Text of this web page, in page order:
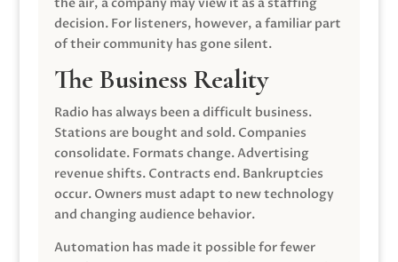
decision. For listeners, however, a familiar part
of their community has gone silent.
The Business Reality
Radio has always been a difficult business.
Stations are bought and sold. Companies
consolidate. Formats change. Advertising
revenue shifts. Contracts end. Bankruptcies
occur. Owners must adapt to new technology
and changing audience behavior.
Automation has made it possible for fewer